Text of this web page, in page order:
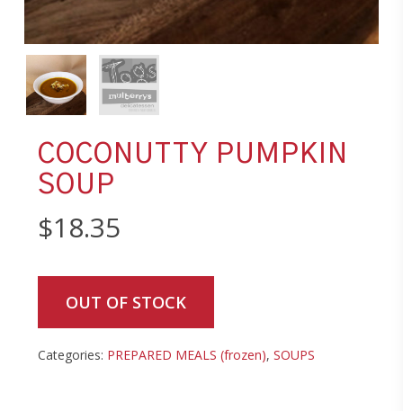
COCONUTTY PUMPKIN
SOUP
$18.35
OUT OF STOCK
Categories: PREPARED MEALS (frozen), SOUPS